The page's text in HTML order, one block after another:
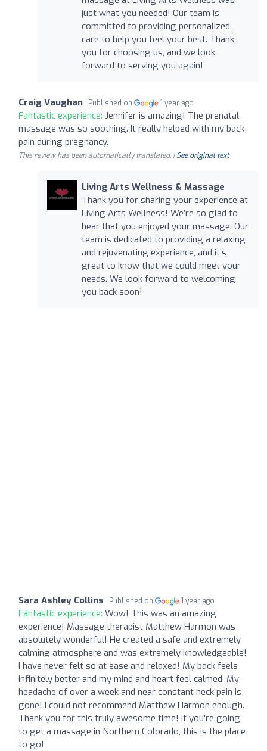
just what you needed! Our team is
committed to providing personalized
care to help you feel your best. Thank
you for choosing us, and we look
forward to serving you again!
Craig Vaughan Published on 1 year ago
Fantastic experience: Jennifer is amazing! The prenatal
massage was so soothing. It really helped with my back
pain during pregnancy.
This review has been automatically translated. |See original text
Living Arts Wellness & Massage
Thank you for sharing your experience at
Living Arts Wellness! We’re so glad to
hear that you enjoyed your massage. Our
team is dedicated to providing a relaxing
and rejuvenating experience, and it’s
great to know that we could meet your
needs. We look forward to welcoming
you back soon!
Sara Ashley Collins Published on 1 year ago
Fantastic experience: Wow! This was an amazing
experience! Massage therapist Matthew Harmon was
absolutely wonderful! He created a safe and extremely
calming atmosphere and was extremely knowledgeable!
I have never felt so at ease and relaxed! My back feels
infinitely better and my mind and heart feel calmed. My
headache of over a week and near constant neck pain is
gone! I could not recommend Matthew Harmon enough.
Thank you for this truly awesome time! If you're going
to get a massage in Northern Colorado, this is the place
to go!